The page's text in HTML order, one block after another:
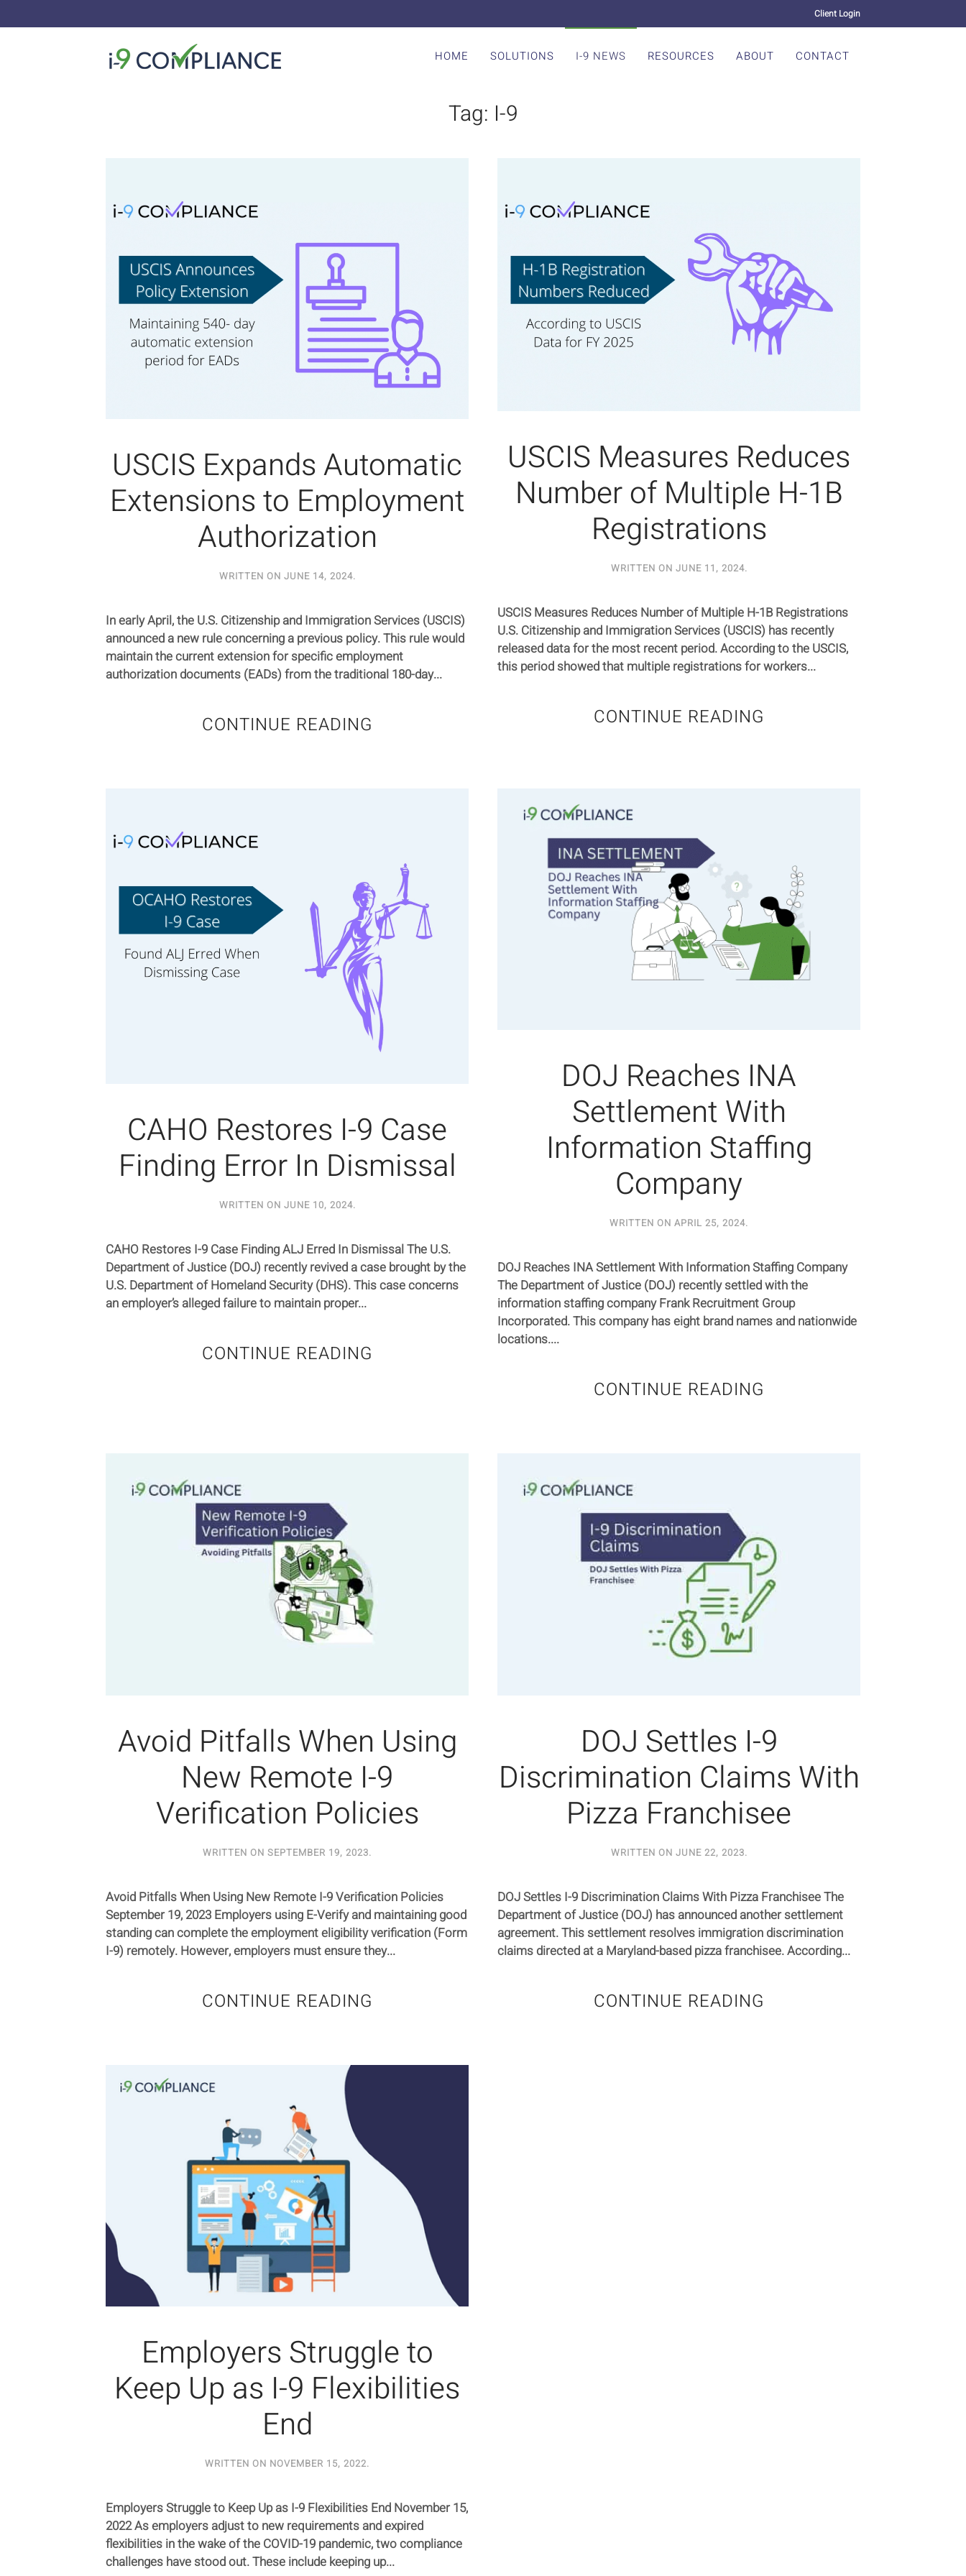
Client Login
HOME SOLUTIONS I-9 NEWS RESOURCES ABOUT CONTACT
Tag: I-9
USCIS Expands Automatic
Extensions to Employment
Authorization
WRITTEN ON JUNE 14, 2024.
In early April, the U.S. Citizenship and Immigration Services (USCIS)
announced a new rule concerning a previous policy. This rule would
maintain the current extension for specific employment
authorization documents (EADs) from the traditional 180-day...
CONTINUE READING
USCIS Measures Reduces
Number of Multiple H-1B
Registrations
WRITTEN ON JUNE 11, 2024.
USCIS Measures Reduces Number of Multiple H-1B Registrations
U.S. Citizenship and Immigration Services (USCIS) has recently
released data for the most recent period. According to the USCIS,
this period showed that multiple registrations for workers...
CONTINUE READING
CAHO Restores I-9 Case
Finding Error In Dismissal
WRITTEN ON JUNE 10, 2024.
CAHO Restores I-9 Case Finding ALJ Erred In Dismissal The U.S.
Department of Justice (DOJ) recently revived a case brought by the
U.S. Department of Homeland Security (DHS). This case concerns
an employer’s alleged failure to maintain proper...
CONTINUE READING
DOJ Reaches INA
Settlement With
Information Staffing
Company
WRITTEN ON APRIL 25, 2024.
DOJ Reaches INA Settlement With Information Staffing Company
The Department of Justice (DOJ) recently settled with the
information staffing company Frank Recruitment Group
Incorporated. This company has eight brand names and nationwide
locations....
CONTINUE READING
Avoid Pitfalls When Using
New Remote I-9
Verification Policies
WRITTEN ON SEPTEMBER 19, 2023.
Avoid Pitfalls When Using New Remote I-9 Verification Policies
September 19, 2023 Employers using E-Verify and maintaining good
standing can complete the employment eligibility verification (Form
I-9) remotely. However, employers must ensure they...
CONTINUE READING
DOJ Settles I-9
Discrimination Claims With
Pizza Franchisee
WRITTEN ON JUNE 22, 2023.
DOJ Settles I-9 Discrimination Claims With Pizza Franchisee The
Department of Justice (DOJ) has announced another settlement
agreement. This settlement resolves immigration discrimination
claims directed at a Maryland-based pizza franchisee. According...
CONTINUE READING
Employers Struggle to
Keep Up as I-9 Flexibilities
End
WRITTEN ON NOVEMBER 15, 2022.
Employers Struggle to Keep Up as I-9 Flexibilities End November 15,
2022 As employers adjust to new requirements and expired
flexibilities in the wake of the COVID-19 pandemic, two compliance
challenges have stood out. These include keeping up...